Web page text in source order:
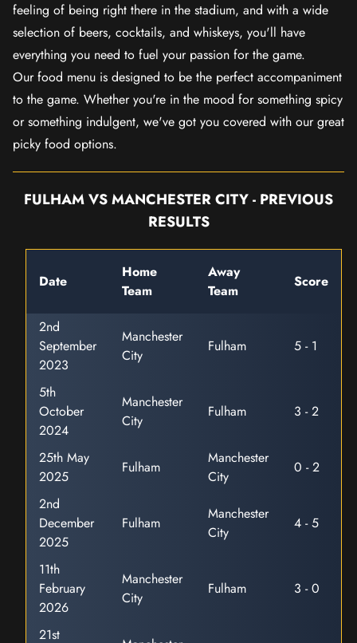
feeling of being right there in the stadium, and with a wide
selection of beers, cocktails, and whiskeys, you'll have
everything you need to fuel your passion for the game.
Our food menu is designed to be the perfect accompaniment
to the game. Whether you're in the mood for something spicy
or something indulgent, we've got you covered with our great
picky food options.
FULHAM VS MANCHESTER CITY - PREVIOUS
RESULTS
Date
Home
Team
Away
Team
Score
2nd
September
2023
Manchester
City
Fulham 5 - 1
5th
October
2024
Manchester
City
Fulham 3 - 2
25th May
2025
Fulham
Manchester
City
0 - 2
2nd
December
2025
Fulham
Manchester
City
4 - 5
11th
February
2026
Manchester
City
Fulham 3 - 0
21st